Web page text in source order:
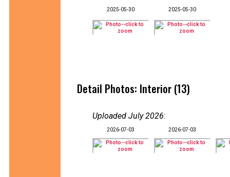
2025-05-30 2025-05-30
Detail Photos: Interior (13)
Uploaded July 2026:
2026-07-03 2026-07-03